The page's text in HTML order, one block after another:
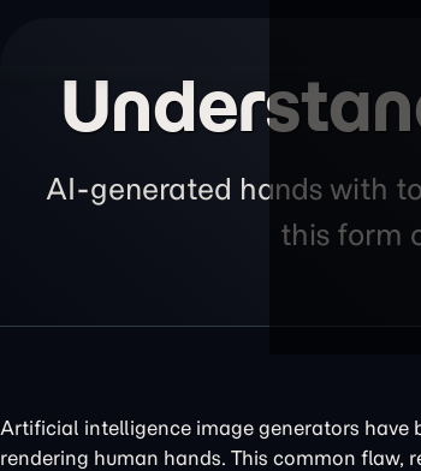
AI-generated hands with
this form
Artificial intelligence image generators have
rendering human hands. This common flaw,